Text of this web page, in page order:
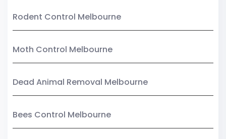
Rodent Control Melbourne
Moth Control Melbourne
Dead Animal Removal Melbourne
Bees Control Melbourne